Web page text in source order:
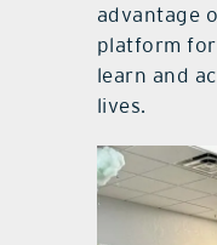
advantage
platform
learn and
lives.